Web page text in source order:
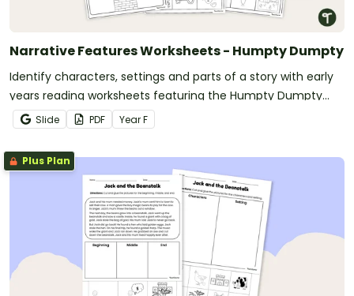
Narrative Features Worksheets - Humpty Dumpty
Identify characters, settings and parts of a story with early
years reading worksheets featuring the Humpty Dumpty
nursery rhyme.
Slide PDF YearF
Plus Plan